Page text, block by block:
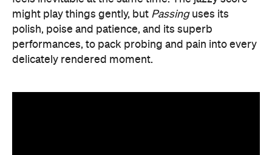
might play things gently, but Passinguses its
polish, poise and patience, and its superb
performances, to pack probing and pain into every
delicately rendered moment.